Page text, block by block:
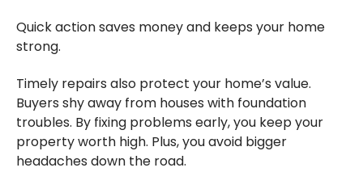
Quick action saves money and keeps your home
strong.
Timely repairs also protect your home’s value.
Buyers shy away from houses with foundation
troubles. By fixing problems early, you keep your
property worth high. Plus, you avoid bigger
headaches down the road.